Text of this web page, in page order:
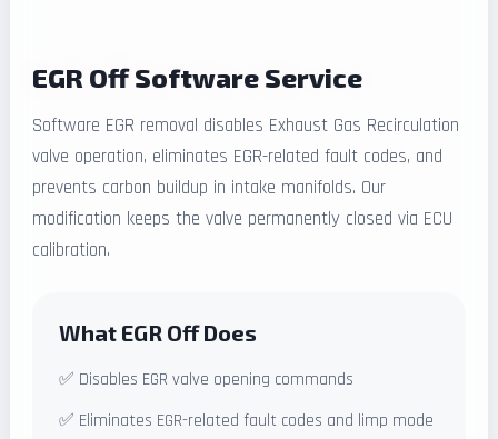
EGR Off Software Service
Software EGR removal disables Exhaust Gas Recirculation
valve operation, eliminates EGR-related fault codes, and
prevents carbon buildup in intake manifolds. Our
modification keeps the valve permanently closed via ECU
calibration.
What EGR Off Does
✅ Disables EGR valve opening commands
✅ Eliminates EGR-related fault codes and limp mode